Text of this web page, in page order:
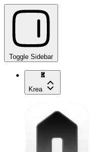
Toggle Sidebar
Krea